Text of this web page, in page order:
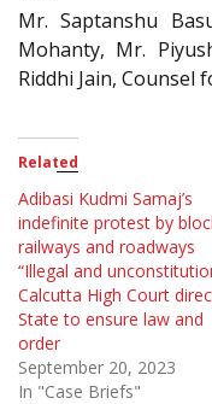
Mr. Saptanshu
Mohanty, Mr.
Riddhi Jain, Counsel
Related
Adibasi Kudmi Samaj’s
indefinite protest by
railways and roadways
“Illegal and
Calcutta High Court
State to ensure law and
order
September 20, 2023
In "Case Briefs"